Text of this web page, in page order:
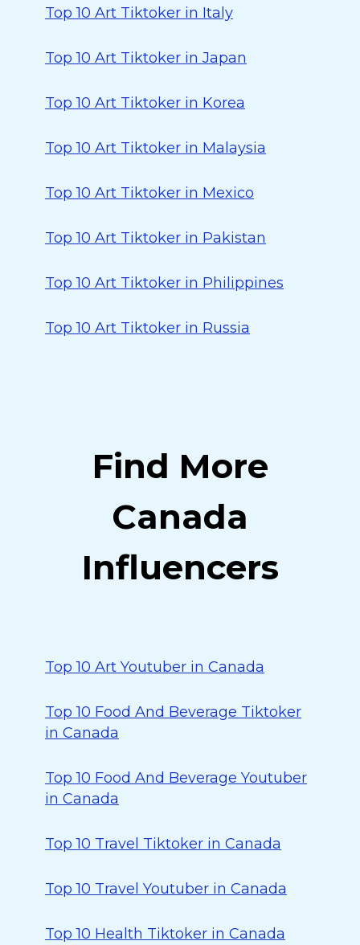
Top 10 Art Tiktoker in Italy
Top 10 Art Tiktoker in Japan
Top 10 Art Tiktoker in Korea
Top 10 Art Tiktoker in Malaysia
Top 10 Art Tiktoker in Mexico
Top 10 Art Tiktoker in Pakistan
Top 10 Art Tiktoker in Philippines
Top 10 Art Tiktoker in Russia
Find More
Canada
Influencers
Top 10 Art Youtuber in Canada
Top 10 Food And Beverage Tiktoker
in Canada
Top 10 Food And Beverage Youtuber
in Canada
Top 10 Travel Tiktoker in Canada
Top 10 Travel Youtuber in Canada
Top 10 Health Tiktoker in Canada